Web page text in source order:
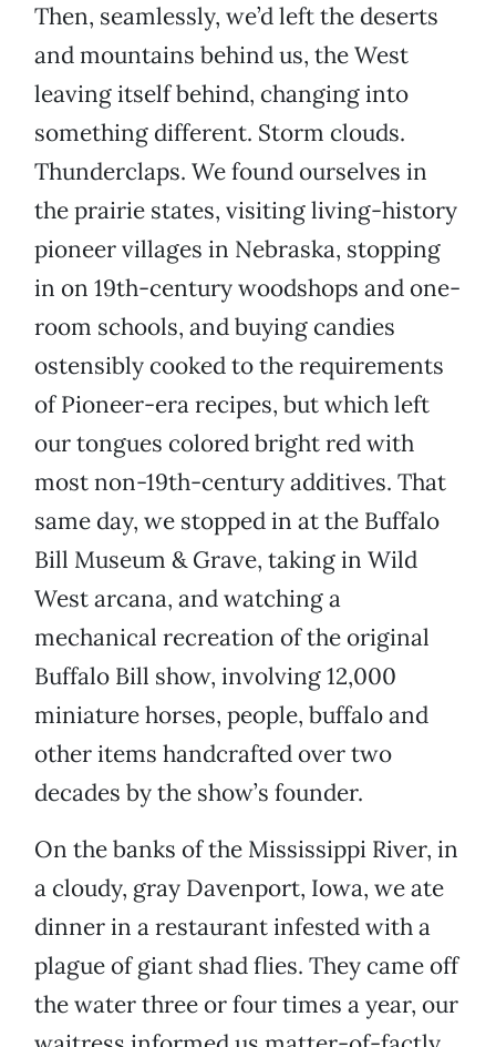
Then, seamlessly, we’d left the deserts
and mountains behind us, the West
leaving itself behind, changing into
something different. Storm clouds.
Thunderclaps. We found ourselves in
the prairie states, visiting living-history
pioneer villages in Nebraska, stopping
in on 19th-century woodshops and one-
room schools, and buying candies
ostensibly cooked to the requirements
of Pioneer-era recipes, but which left
our tongues colored bright red with
most non-19th-century additives. That
same day, we stopped in at the Buffalo
Bill Museum & Grave, taking in Wild
West arcana, and watching a
mechanical recreation of the original
Buffalo Bill show, involving 12,000
miniature horses, people, buffalo and
other items handcrafted over two
decades by the show’s founder.
On the banks of the Mississippi River, in
a cloudy, gray Davenport, Iowa, we ate
dinner in a restaurant infested with a
plague of giant shad flies. They came off
the water three or four times a year, our